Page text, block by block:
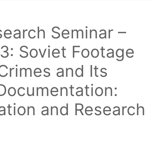
Seminar –
Soviet Footage
and Its
and Research